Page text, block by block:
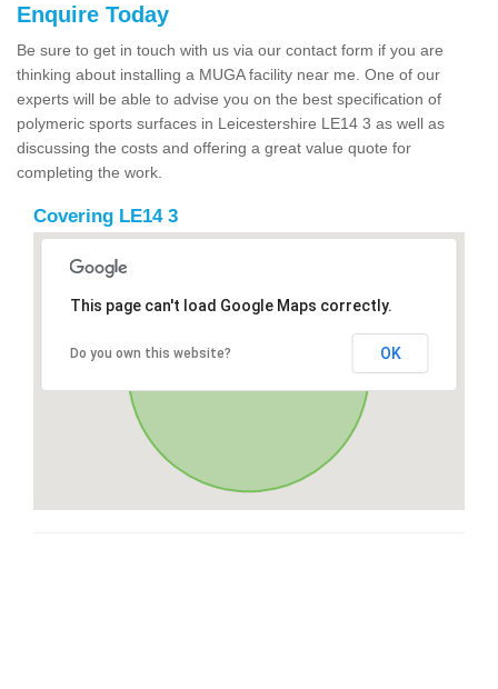
Enquire Today
Be sure to get in touch with us via our contact form if you are
thinking about installing a MUGA facility near me. One of our
experts will be able to advise you on the best specification of
polymeric sports surfaces in Leicestershire LE14 3 as well as
discussing the costs and offering a great value quote for
completing the work.
Covering LE14 3
This page can't load Google Maps correctly.
Do you own this website? OK